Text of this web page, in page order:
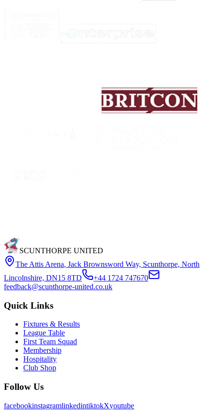
SCUNTHORPE UNITED
The Attis Arena, Jack Brownsword Way, Scunthorpe, North
Lincolnshire, DN15 8TD
+44 1724 747670
feedback@scunthorpe-united.co.uk
Quick Links
Fixtures & Results
League Table
First Team Squad
Membership
Hospitality
Club Shop
Follow Us
facebookinstagramlinkedintiktokXyoutube